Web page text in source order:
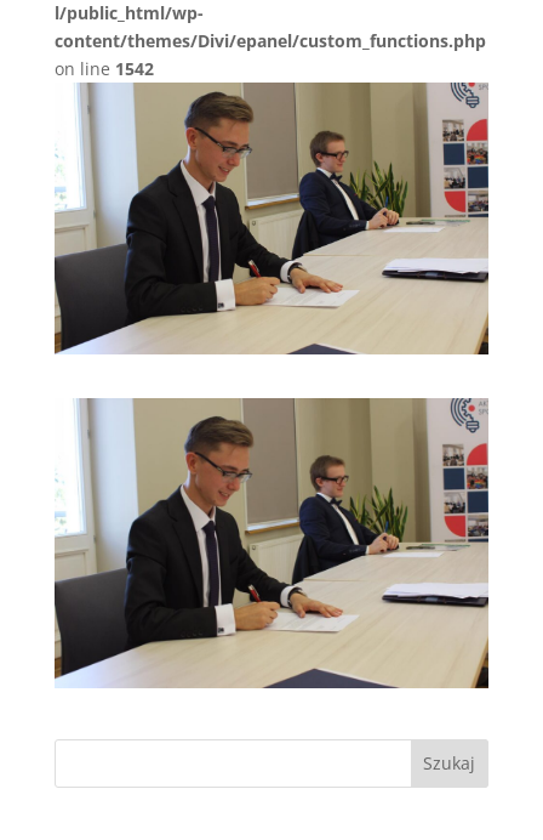
l/public_html/wp-
content/themes/Divi/epanel/custom_functions.php
on line 1542